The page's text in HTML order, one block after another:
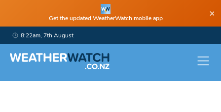
Get the updated WeatherWatch mobile app ×
8:22am, 7th August